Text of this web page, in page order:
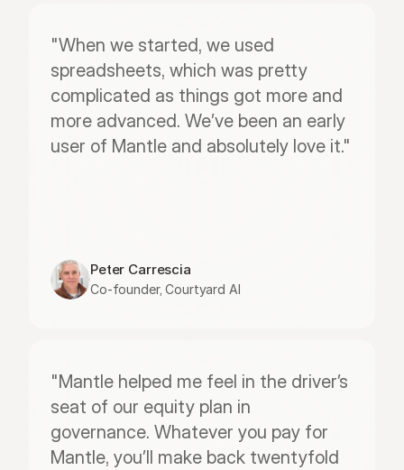
"When we started, we used
spreadsheets, which was pretty
complicated as things got more and
more advanced. We’ve been an early
user of Mantle and absolutely love it."
Peter Carrescia
Co-founder, Courtyard AI
"Mantle helped me feel in the driver’s
seat of our equity plan in
governance. Whatever you pay for
Mantle, you’ll make back twentyfold